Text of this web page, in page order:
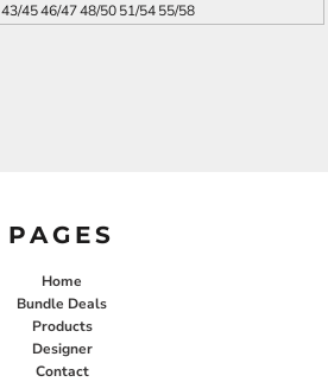
43/4546/4748/5051/5455/58
PAGES
Home
Bundle Deals
Products
Designer
Contact